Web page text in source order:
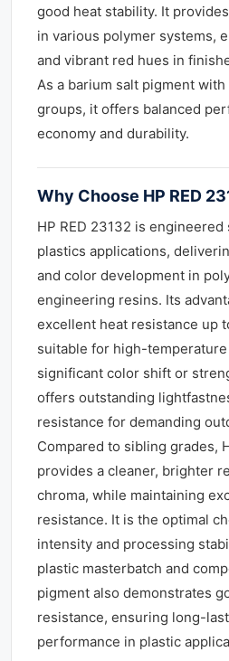
good heat stability. It
in various polymer systems,
and vibrant red hues in
As a barium salt pigment
groups, it offers balanced
economy and durability.
Why Choose HP RED
HP RED 23132 is
plastics applications,
and color development in
engineering resins. Its
excellent heat resistance up
suitable for high-
significant color shift or
offers outstanding
resistance for demanding
Compared to sibling grades,
provides a cleaner, brighter
chroma, while maintaining
resistance. It is the optimal
intensity and processing
plastic masterbatch and
pigment also demonstrates
resistance, ensuring long-
performance in plastic